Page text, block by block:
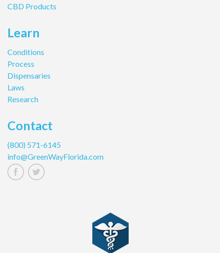
CBD Products
Learn
Conditions
Process
Dispensaries
Laws
Research
Contact
(800) 571-6145
info@GreenWayFlorida.com